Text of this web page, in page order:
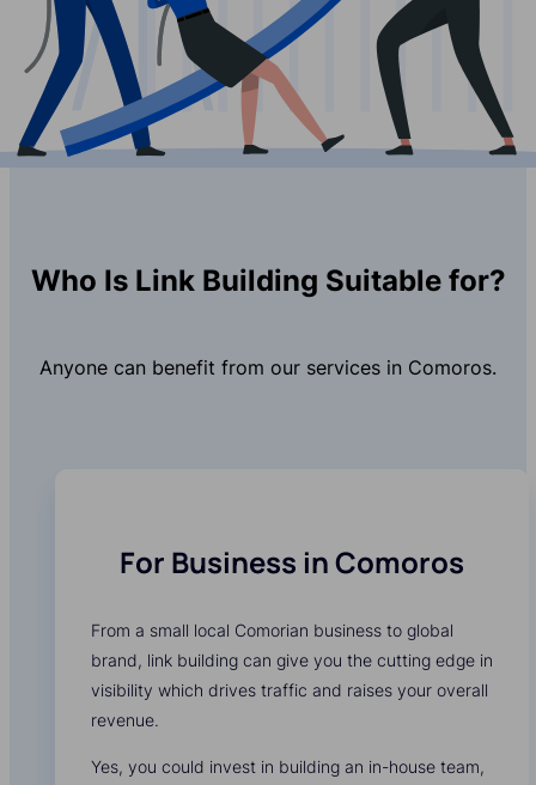
Who Is Link Building Suitable for?
Anyone can benefit from our services in Comoros.
For Business in Comoros
From a small local Comorian business to global
brand, link building can give you the cutting edge in
visibility which drives traffic and raises your overall
revenue.
Yes, you could invest in building an in-house team,